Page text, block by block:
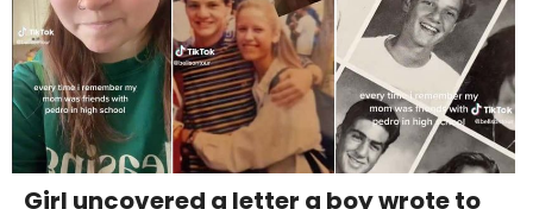
Girl uncovered a letter a boy wrote to